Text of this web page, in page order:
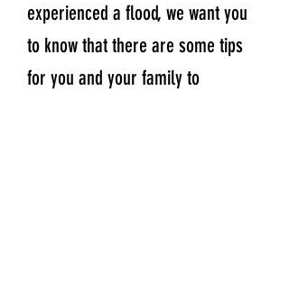
experienced a flood, we want you
to know that there are some tips
for you and your family to